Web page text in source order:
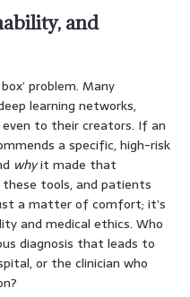
and
problem. Many
learning networks,
to their creators. If an
a specific, high-risk
whyit made that
tools, and patients
a matter of comfort; it’s
and medical ethics. Who
diagnosis that leads to
or the clinician who